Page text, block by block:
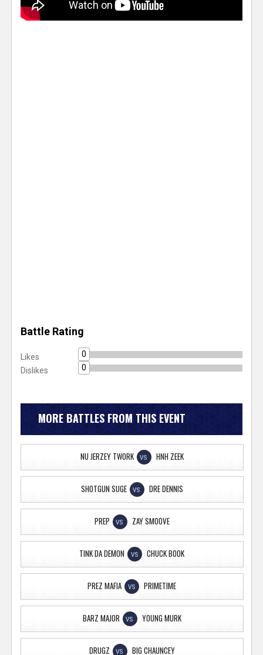
Battle Rating
Likes
0
Dislikes
0
MORE BATTLES FROM THIS EVENT
NU JERZEY TWORK VS HNH ZEEK
SHOTGUN SUGE VS DRE DENNIS
PREP VS ZAY SMOOVE
TINK DA DEMON VS CHUCK BOOK
PREZ MAFIA VS PRIMETIME
BARZ MAJOR VS YOUNG MURK
DRUGZ VS BIG CHAUNCEY